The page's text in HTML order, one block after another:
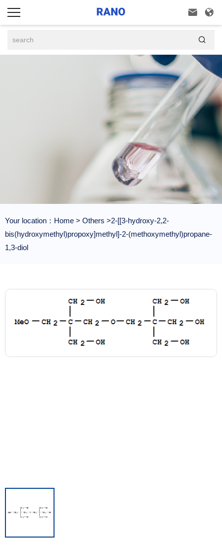
 

Your location： Home > Others >2-[[3-hydroxy-2,2-
bis(hydroxymethyl)propoxy]methyl]-2-(methoxymethyl)propane-
1,3-diol